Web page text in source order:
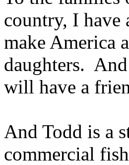
country, I have
make America
daughters.
will have a
And Todd is a
commercial